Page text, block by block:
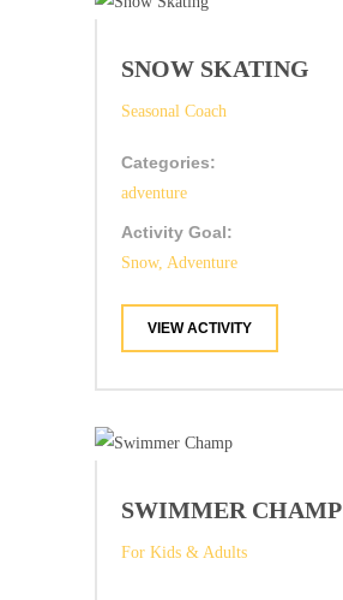
SNOW SKATING
Seasonal Coach
Categories:
adventure
Activity Goal:
Snow, Adventure
VIEW ACTIVITY
SWIMMER CHAMP
For Kids & Adults